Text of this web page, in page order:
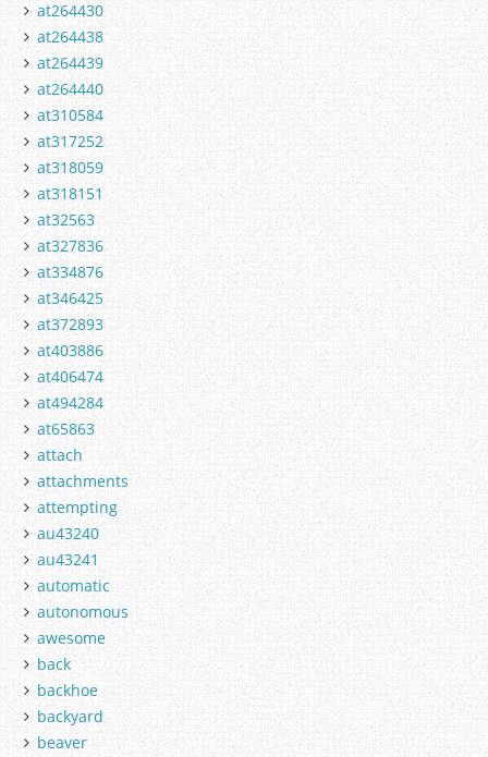
at264430
at264438
at264439
at264440
at310584
at317252
at318059
at318151
at32563
at327836
at334876
at346425
at372893
at403886
at406474
at494284
at65863
attach
attachments
attempting
au43240
au43241
automatic
autonomous
awesome
back
backhoe
backyard
beaver